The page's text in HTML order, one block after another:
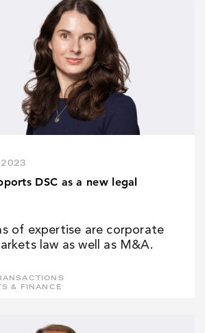
DSC as a new legal
of expertise are corporate
law as well as M&A.
& FINANCE